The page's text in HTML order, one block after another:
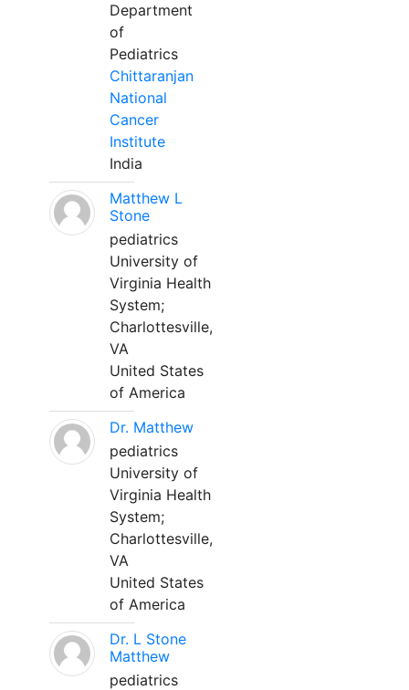
Department
of
Pediatrics
Chittaranjan
National
Cancer
Institute
India
Matthew L
Stone
pediatrics
University of
Virginia Health
System;
Charlottesville,
VA
United States
of America
Dr. Matthew
pediatrics
University of
Virginia Health
System;
Charlottesville,
VA
United States
of America
Dr. L Stone
Matthew
pediatrics